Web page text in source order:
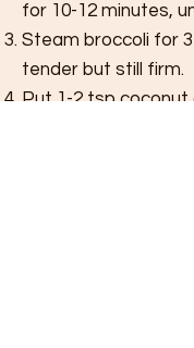
for 10-12 minutes,
Steam broccoli for
tender but still firm.
Put 1-2 tsp coconut